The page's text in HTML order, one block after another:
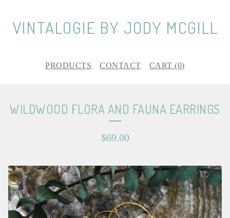
VINTALOGIE BY JODY MCGILL
PRODUCTS CONTACT CART (0)
WILDWOOD FLORA AND FAUNA EARRINGS
$69.00